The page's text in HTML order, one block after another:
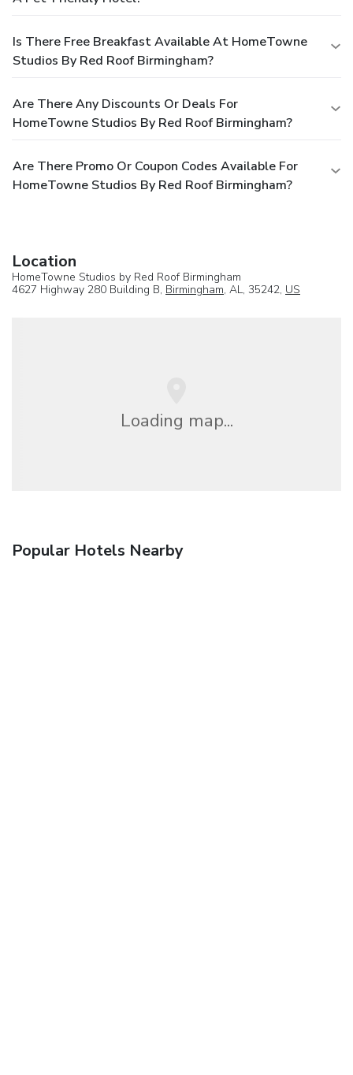
Is There Free Breakfast Available At HomeTowne
Studios By Red Roof Birmingham?
Are There Any Discounts Or Deals For
HomeTowne Studios By Red Roof Birmingham?
Are There Promo Or Coupon Codes Available For
HomeTowne Studios By Red Roof Birmingham?
Location
HomeTowne Studios by Red Roof Birmingham
4627 Highway 280 Building B, Birmingham, AL, 35242, US
Loading map...
Popular Hotels Nearby